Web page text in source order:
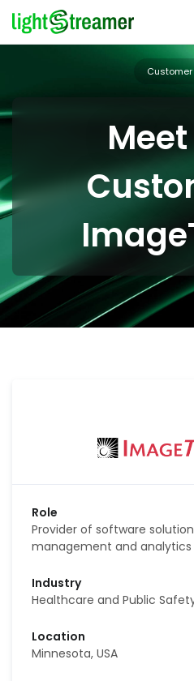
Role
Provider of software
management and analytics
Industry
Healthcare and Public
Location
Minnesota, USA